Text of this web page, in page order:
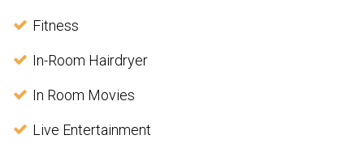
Fitness
In-Room Hairdryer
In Room Movies
Live Entertainment